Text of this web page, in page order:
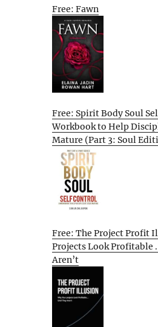
Free: Fawn
Free: Spirit Body Soul
Workbook to Help
Mature (Part 3: Soul
Free: The Project Profit
Projects Look Profitable
Aren’t